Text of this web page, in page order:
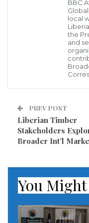
Today, I want to
women of Liberia.
trailblazers. You
communities, and
Still, a wide range
that they deserve.
Activism Against
timely and
deepening our
investments and
for women.
How will we do this
BBC
local
the
and
PREV POST
Liberian Timber
Stakeholders
Broader Int’l
You